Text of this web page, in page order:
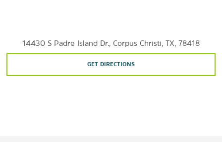
14430 S Padre Island Dr., Corpus Christi, TX, 78418
GET DIRECTIONS